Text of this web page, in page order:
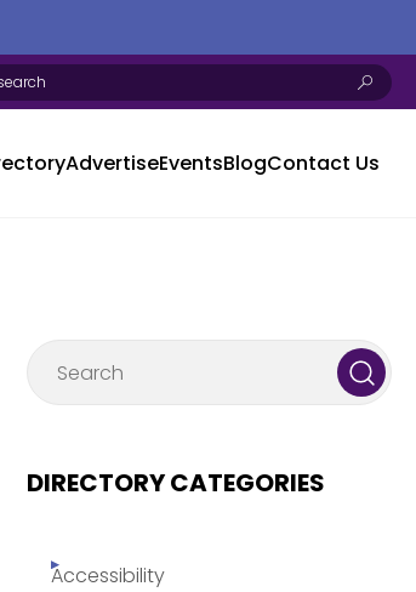
AdvertiseEventsBlogContact Us
DIRECTORY CATEGORIES
Accessibility